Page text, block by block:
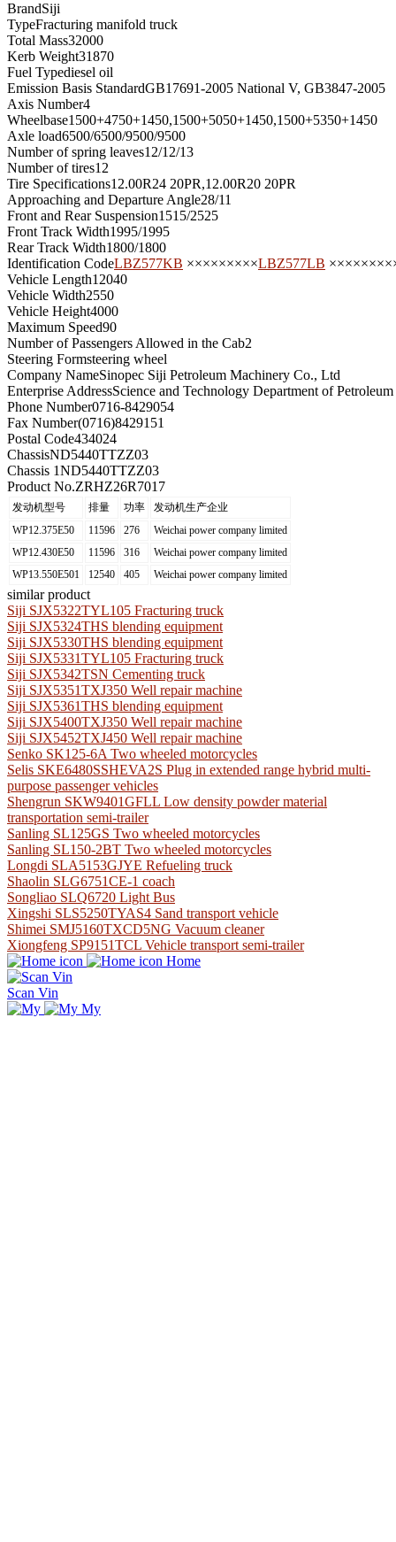
BrandSiji
TypeFracturing manifold truck
Total Mass32000
Kerb Weight31870
Fuel Typediesel oil
Emission Basis StandardGB17691-2005 National V, GB3847-2005
Axis Number4
Wheelbase1500+4750+1450,1500+5050+1450,1500+5350+1450
Axle load6500/6500/9500/9500
Number of spring leaves12/12/13
Number of tires12
Tire Specifications12.00R24 20PR,12.00R20 20PR
Approaching and Departure Angle28/11
Front and Rear Suspension1515/2525
Front Track Width1995/1995
Rear Track Width1800/1800
Identification CodeLBZ577KB ×××××××××LBZ577LB
Vehicle Length12040
Vehicle Width2550
Vehicle Height4000
Maximum Speed90
Number of Passengers Allowed in the Cab2
Steering Formsteering wheel
Company NameSinopec Siji Petroleum Machinery Co., Ltd
Enterprise AddressScience and Technology Department of
Phone Number0716-8429054
Fax Number(0716)8429151
Postal Code434024
ChassisND5440TTZZ03
Chassis 1ND5440TTZZ03
Product No.ZRHZ26R7017
发动机型号 排量 功率
发动机生产企业
WP12.375E50
11596 276
Weichai power company limited
WP12.430E50
11596 316
Weichai power company limited
WP13.550E501
12540 405 Weichai power company limited
similar product
Siji SJX5322TYL105 Fracturing truck
Siji SJX5324THS blending equipment
Siji SJX5330THS blending equipment
Siji SJX5331TYL105 Fracturing truck
Siji SJX5342TSN Cementing truck
Siji SJX5351TXJ350 Well repair machine
Siji SJX5361THS blending equipment
Siji SJX5400TXJ350 Well repair machine
Siji SJX5452TXJ450 Well repair machine
Senko SK125-6A Two wheeled motorcycles
Selis SKE6480SSHEVA2S Plug in extended range hybrid multi-
purpose passenger vehicles
Shengrun SKW9401GFLL Low density powder material
transportation semi-trailer
Sanling SL125GS Two wheeled motorcycles
Sanling SL150-2BT Two wheeled motorcycles
Longdi SLA5153GJYE Refueling truck
Shaolin SLG6751CE-1 coach
Songliao SLQ6720 Light Bus
Xingshi SLS5250TYAS4 Sand transport vehicle
Shimei SMJ5160TXCD5NG Vacuum cleaner
Xiongfeng SP9151TCL Vehicle transport semi-trailer
Home
Scan Vin
My